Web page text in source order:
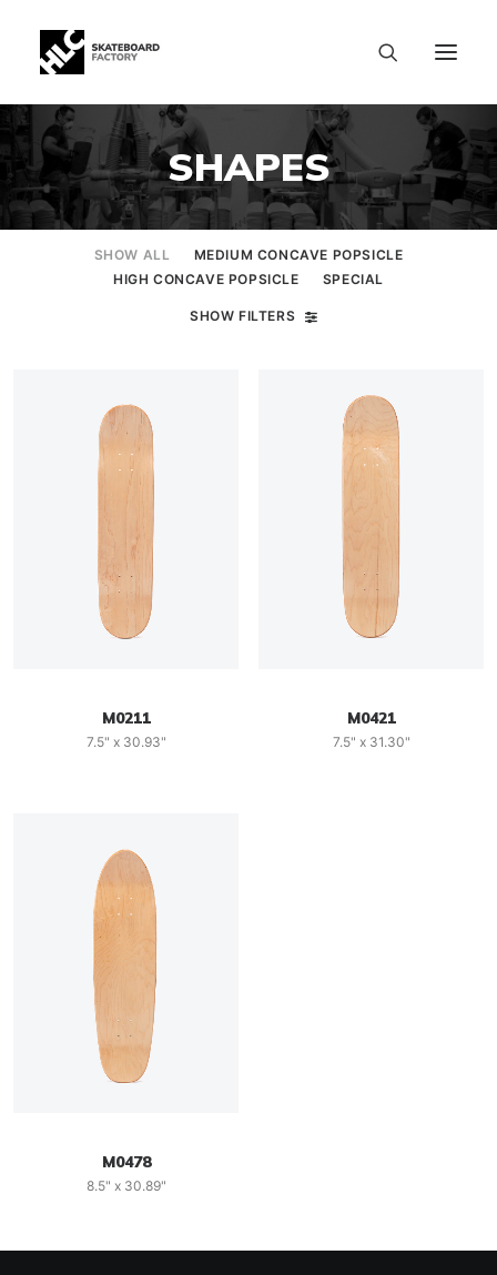
SHAPES
SHOW ALL
MEDIUM CONCAVE POPSICLE
HIGH CONCAVE POPSICLE
SPECIAL
SHOW FILTERS
M0211
7.5" x 30.93"
M0421
7.5" x 31.30"
M0478
8.5" x 30.89"